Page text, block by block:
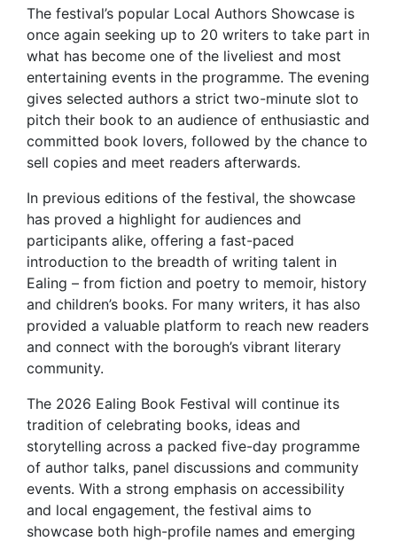
The festival’s popular Local Authors Showcase is
once again seeking up to 20 writers to take part in
what has become one of the liveliest and most
entertaining events in the programme. The evening
gives selected authors a strict two-minute slot to
pitch their book to an audience of enthusiastic and
committed book lovers, followed by the chance to
sell copies and meet readers afterwards.
In previous editions of the festival, the showcase
has proved a highlight for audiences and
participants alike, offering a fast-paced
introduction to the breadth of writing talent in
Ealing – from fiction and poetry to memoir, history
and children’s books. For many writers, it has also
provided a valuable platform to reach new readers
and connect with the borough’s vibrant literary
community.
The 2026 Ealing Book Festival will continue its
tradition of celebrating books, ideas and
storytelling across a packed five-day programme
of author talks, panel discussions and community
events. With a strong emphasis on accessibility
and local engagement, the festival aims to
showcase both high-profile names and emerging